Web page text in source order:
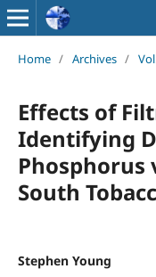
Home / Archives /
Effects of
Identifying
Phosphorus
South
Stephen Young